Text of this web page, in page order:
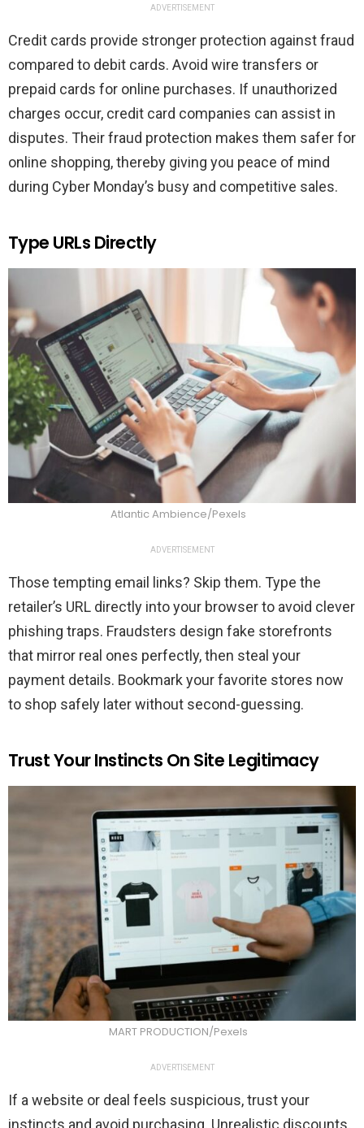
ADVERTISEMENT
Credit cards provide stronger protection against fraud
compared to debit cards. Avoid wire transfers or
prepaid cards for online purchases. If unauthorized
charges occur, credit card companies can assist in
disputes. Their fraud protection makes them safer for
online shopping, thereby giving you peace of mind
during Cyber Monday’s busy and competitive sales.
Type URLs Directly
Atlantic Ambience/Pexels
ADVERTISEMENT
Those tempting email links? Skip them. Type the
retailer’s URL directly into your browser to avoid clever
phishing traps. Fraudsters design fake storefronts
that mirror real ones perfectly, then steal your
payment details. Bookmark your favorite stores now
to shop safely later without second-guessing.
Trust Your Instincts On Site Legitimacy
MART PRODUCTION/Pexels
ADVERTISEMENT
If a website or deal feels suspicious, trust your